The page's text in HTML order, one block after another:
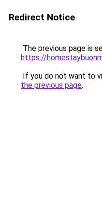
Redirect Notice
The previous page is
https://
If you do not want to
the previous page.